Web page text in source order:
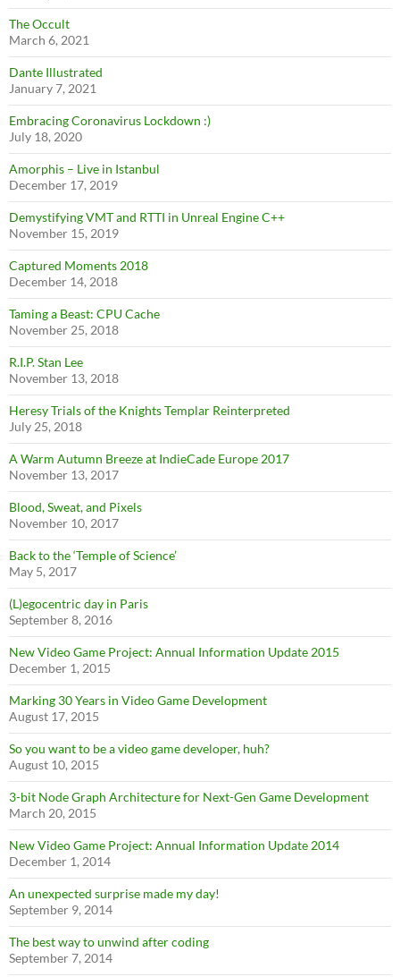
The Occult
March 6, 2021
Dante Illustrated
January 7, 2021
Embracing Coronavirus Lockdown :)
July 18, 2020
Amorphis – Live in Istanbul
December 17, 2019
Demystifying VMT and RTTI in Unreal Engine C++
November 15, 2019
Captured Moments 2018
December 14, 2018
Taming a Beast: CPU Cache
November 25, 2018
R.I.P. Stan Lee
November 13, 2018
Heresy Trials of the Knights Templar Reinterpreted
July 25, 2018
A Warm Autumn Breeze at IndieCade Europe 2017
November 13, 2017
Blood, Sweat, and Pixels
November 10, 2017
Back to the ‘Temple of Science’
May 5, 2017
(L)egocentric day in Paris
September 8, 2016
New Video Game Project: Annual Information Update 2015
December 1, 2015
Marking 30 Years in Video Game Development
August 17, 2015
So you want to be a video game developer, huh?
August 10, 2015
3-bit Node Graph Architecture for Next-Gen Game Development
March 20, 2015
New Video Game Project: Annual Information Update 2014
December 1, 2014
An unexpected surprise made my day!
September 9, 2014
The best way to unwind after coding
September 7, 2014